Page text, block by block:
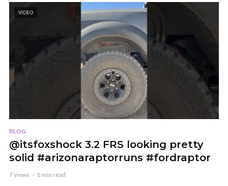
VIDEO
BLOG
@itsfoxshock 3.2 FRS looking pretty
solid #arizonaraptorruns #fordraptor
7 views 1 min read